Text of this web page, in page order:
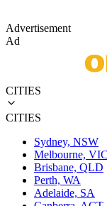
Advertisement
Ad
CITIES
CITIES
Sydney, NSW
Melbourne, VIC
Brisbane, QLD
Perth, WA
Adelaide, SA